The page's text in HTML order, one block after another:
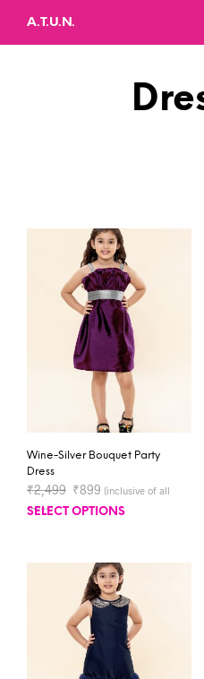
A.T.U.N.
Wine-Silver Bouquet Party
Dress
₹2,499 ₹899 (inclusive of all
taxes)
SELECT OPTIONS